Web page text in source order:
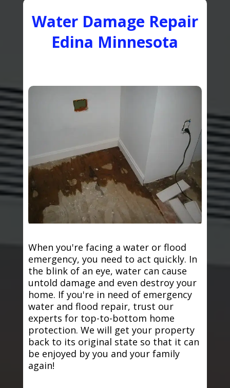
Water Damage Repair
Edina Minnesota
When you're facing a water or flood
emergency, you need to act quickly. In
the blink of an eye, water can cause
untold damage and even destroy your
home. If you're in need of emergency
water and flood repair, trust our
experts for top-to-bottom home
protection. We will get your property
back to its original state so that it can
be enjoyed by you and your family
again!